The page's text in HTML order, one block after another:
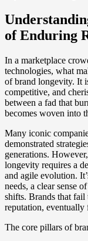
of Enduring
In a marketplace
technologies, what
of brand longevity. It
competitive, and
between a fad that
becomes woven into
Many iconic
demonstrated
generations.
longevity requires a
and agile evolution.
needs, a clear sense
shifts. Brands that
reputation, eventually
The core pillars of